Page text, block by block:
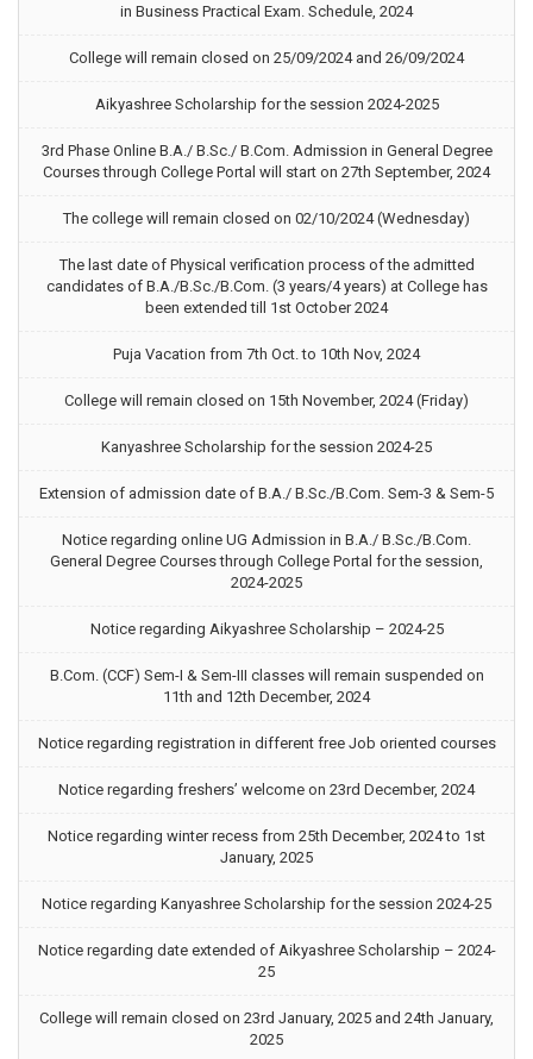
in Business Practical Exam. Schedule, 2024
College will remain closed on 25/09/2024 and 26/09/2024
Aikyashree Scholarship for the session 2024-2025
3rd Phase Online B.A./ B.Sc./ B.Com. Admission in General Degree
Courses through College Portal will start on 27th September, 2024
The college will remain closed on 02/10/2024 (Wednesday)
The last date of Physical verification process of the admitted
candidates of B.A./B.Sc./B.Com. (3 years/4 years) at College has
been extended till 1st October 2024
Puja Vacation from 7th Oct. to 10th Nov, 2024
College will remain closed on 15th November, 2024 (Friday)
Kanyashree Scholarship for the session 2024-25
Extension of admission date of B.A./ B.Sc./B.Com. Sem-3 & Sem-5
Notice regarding online UG Admission in B.A./ B.Sc./B.Com.
General Degree Courses through College Portal for the session,
2024-2025
Notice regarding Aikyashree Scholarship – 2024-25
B.Com. (CCF) Sem-I & Sem-III classes will remain suspended on
11th and 12th December, 2024
Notice regarding registration in different free Job oriented courses
Notice regarding freshers’ welcome on 23rd December, 2024
Notice regarding winter recess from 25th December, 2024 to 1st
January, 2025
Notice regarding Kanyashree Scholarship for the session 2024-25
Notice regarding date extended of Aikyashree Scholarship – 2024-
25
College will remain closed on 23rd January, 2025 and 24th January,
2025